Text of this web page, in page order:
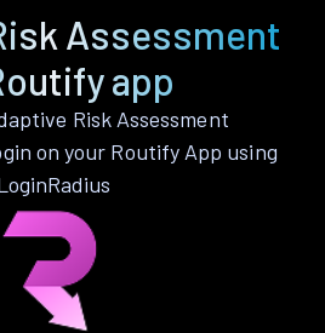
Assessment
app
Risk Assessment
on your Routify App using